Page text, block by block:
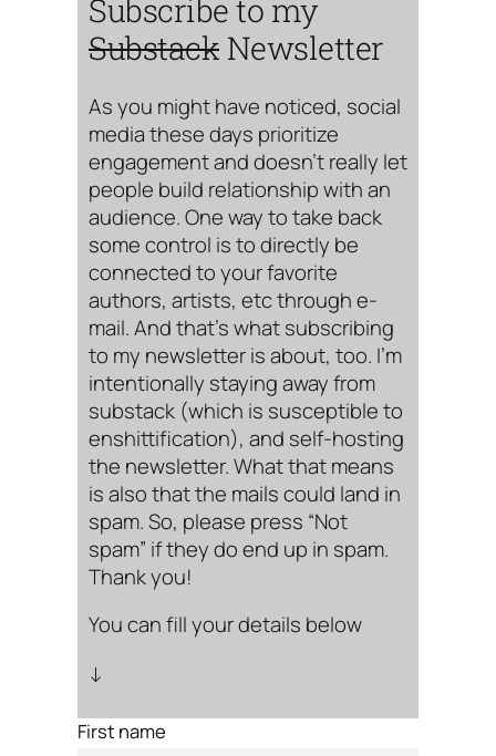
Subscribe to my
Substack Newsletter
As you might have noticed, social
media these days prioritize
engagement and doesn’t really let
people build relationship with an
audience. One way to take back
some control is to directly be
connected to your favorite
authors, artists, etc through e-
mail. And that’s what subscribing
to my newsletter is about, too. I’m
intentionally staying away from
substack (which is susceptible to
enshittification), and self-hosting
the newsletter. What that means
is also that the mails could land in
spam. So, please press “Not
spam” if they do end up in spam.
Thank you!
You can fill your details below
↓
First name